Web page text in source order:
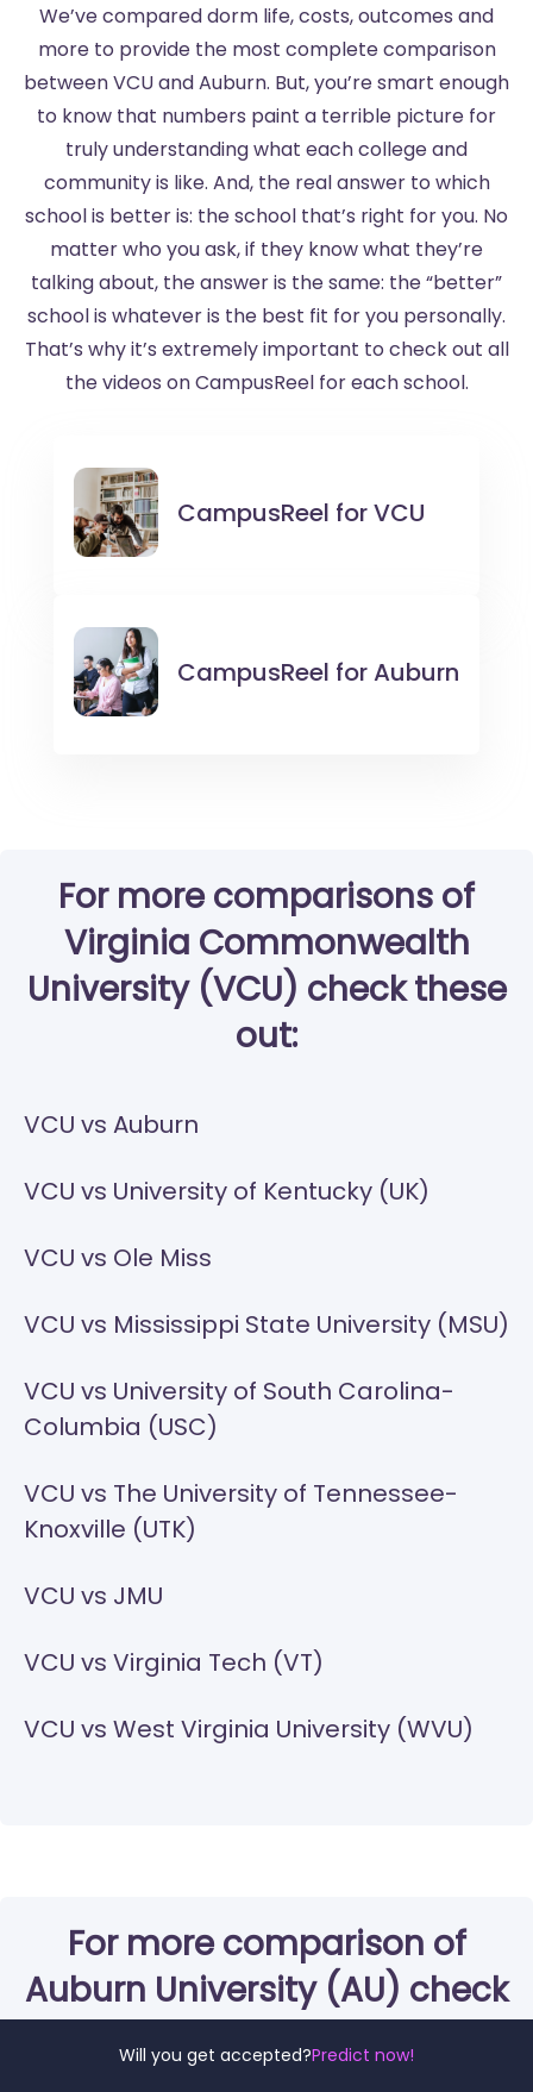
Will you get accepted?Predict now!
We’ve compared dorm life, costs, outcomes and
more to provide the most complete comparison
between VCU and Auburn. But, you’re smart enough
to know that numbers paint a terrible picture for
truly understanding what each college and
community is like. And, the real answer to which
school is better is: the school that’s right for you. No
matter who you ask, if they know what they’re
talking about, the answer is the same: the “better”
school is whatever is the best fit for you personally.
That’s why it’s extremely important to check out all
the videos on CampusReel for each school.
CampusReel forVCU
CampusReel forAuburn
For more comparisons of
Virginia Commonwealth
University (VCU) check these
out:
VCU vs Auburn
VCU vs University of Kentucky (UK)
VCU vs Ole Miss
VCU vs Mississippi State University (MSU)
VCU vs University of South Carolina-
Columbia (USC)
VCU vs The University of Tennessee-
Knoxville (UTK)
VCU vs JMU
VCU vs Virginia Tech (VT)
VCU vs West Virginia University (WVU)
For more comparison of
Auburn University (AU) check
these out: